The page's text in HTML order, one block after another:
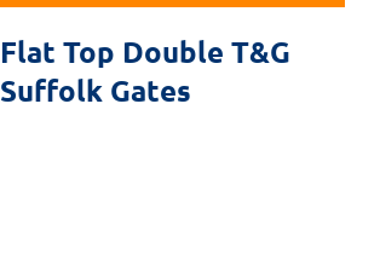
Flat Top Double T&G
Suffolk Gates